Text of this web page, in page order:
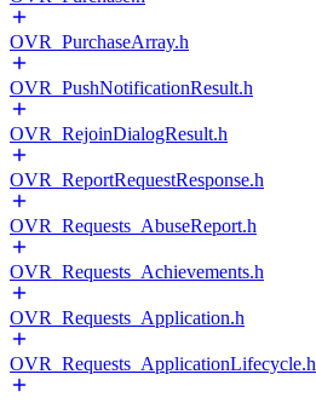
OVR_PurchaseArray.h
OVR_PushNotificationResult.h
OVR_RejoinDialogResult.h
OVR_ReportRequestResponse.h
OVR_Requests_AbuseReport.h
OVR_Requests_Achievements.h
OVR_Requests_Application.h
OVR_Requests_ApplicationLifecycle.h